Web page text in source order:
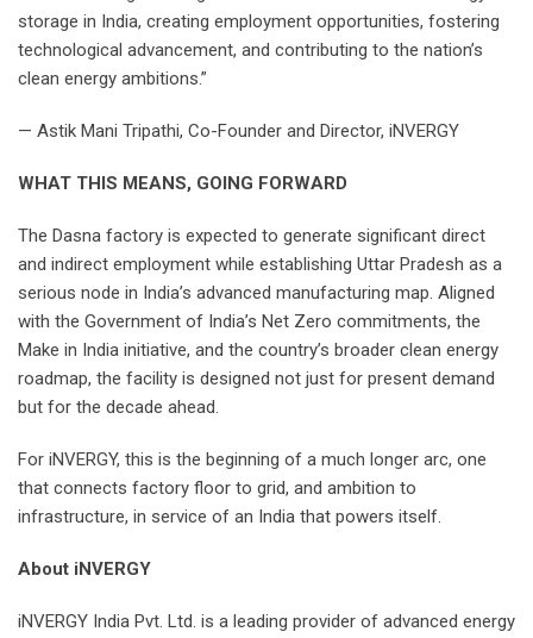
storage in India, creating employment opportunities, fostering
technological advancement, and contributing to the nation’s
clean energy ambitions.”
— Astik Mani Tripathi, Co-Founder and Director, iNVERGY
WHAT THIS MEANS, GOING FORWARD
The Dasna factory is expected to generate significant direct
and indirect employment while establishing Uttar Pradesh as a
serious node in India’s advanced manufacturing map. Aligned
with the Government of India’s Net Zero commitments, the
Make in India initiative, and the country’s broader clean energy
roadmap, the facility is designed not just for present demand
but for the decade ahead.
For iNVERGY, this is the beginning of a much longer arc, one
that connects factory floor to grid, and ambition to
infrastructure, in service of an India that powers itself.
About iNVERGY
iNVERGY India Pvt. Ltd. is a leading provider of advanced energy